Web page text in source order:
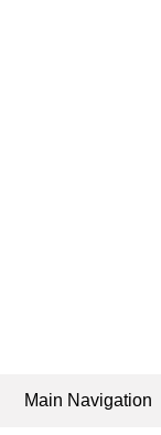
Main Navigation